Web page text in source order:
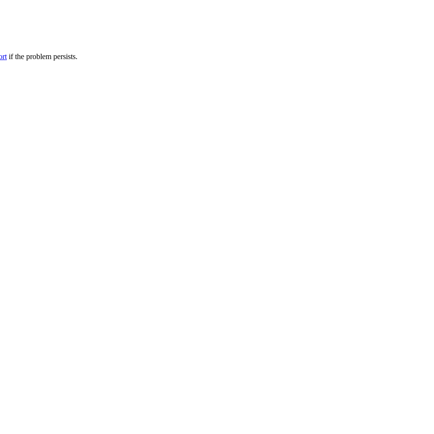
if the problem persists.